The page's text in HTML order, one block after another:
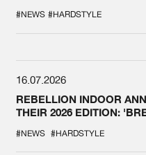
SPOTLIGHT AT
DEFQON.1
#NEWS #HARDSTYLE
16.07.2026
REBELLION INDOOR
THEIR 2026 EDITION:
#NEWS #HARDSTYLE